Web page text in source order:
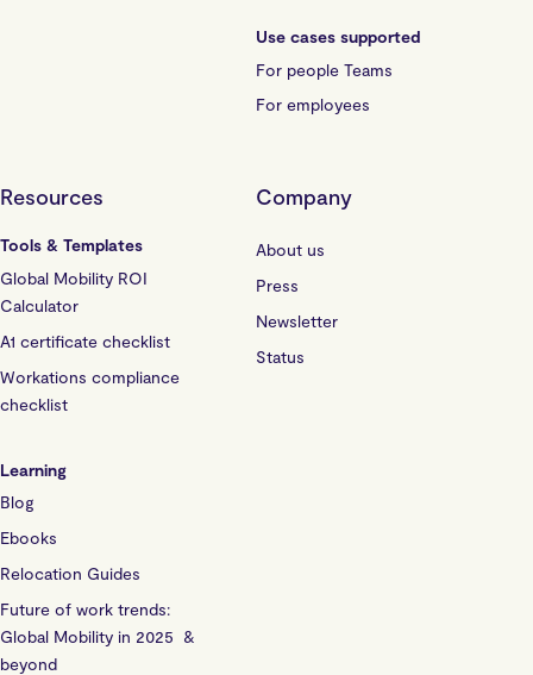
Use cases supported
For people Teams
For employees
Resources
Tools & Templates
Global Mobility ROI
Calculator
A1 certificate checklist
Workations compliance
checklist
Learning
Blog
Ebooks
Relocation Guides
Future of work trends:
Global Mobility in 2025 &
beyond
Company
About us
Press
Newsletter
Status